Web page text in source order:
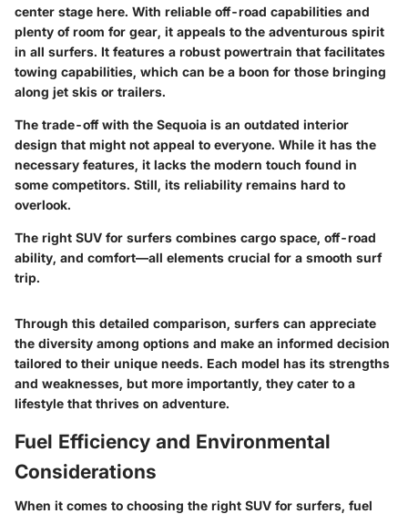
center stage here. With reliable off-road capabilities and
plenty of room for gear, it appeals to the adventurous spirit
in all surfers. It features a robust powertrain that facilitates
towing capabilities, which can be a boon for those bringing
along jet skis or trailers.
The trade-off with the Sequoia is an outdated interior
design that might not appeal to everyone. While it has the
necessary features, it lacks the modern touch found in
some competitors. Still, its reliability remains hard to
overlook.
The right SUV for surfers combines cargo space, off-road
ability, and comfort—all elements crucial for a smooth surf
trip.
Through this detailed comparison, surfers can appreciate
the diversity among options and make an informed decision
tailored to their unique needs. Each model has its strengths
and weaknesses, but more importantly, they cater to a
lifestyle that thrives on adventure.
Fuel Efficiency and Environmental
Considerations
When it comes to choosing the right SUV for surfers, fuel